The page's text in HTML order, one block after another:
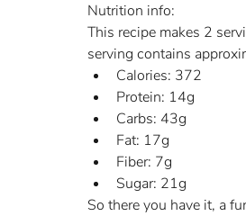
Nutrition info:
This recipe makes 2
serving contains
Calories: 372
Protein: 14g
Carbs: 43g
Fat: 17g
Fiber: 7g
Sugar: 21g
So there you have it, a